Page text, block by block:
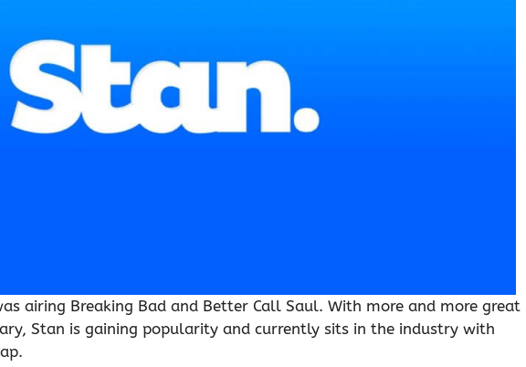
airing Breaking Bad and Better Call Saul. With more and more great
Stan is gaining popularity and currently sits in the industry with